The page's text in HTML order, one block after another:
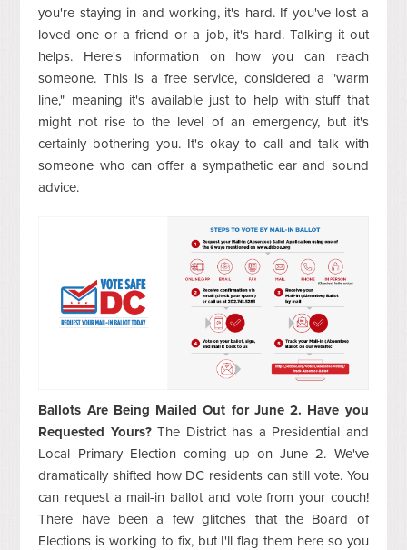
you're staying in and working, it's hard. If you've lost a
loved one or a friend or a job, it's hard. Talking it out
helps. Here's information on how you can reach
someone. This is a free service, considered a "warm
line," meaning it's available just to help with stuff that
might not rise to the level of an emergency, but it's
certainly bothering you. It's okay to call and talk with
someone who can offer a sympathetic ear and sound
advice.
Ballots Are Being Mailed Out for June 2. Have you
Requested Yours?The District has a Presidential and
Local Primary Election coming up on June 2. We've
dramatically shifted how DC residents can still vote. You
can request a mail-in ballot and vote from your couch!
There have been a few glitches that the Board of
Elections is working to fix, but I'll flag them here so you